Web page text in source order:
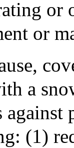
or
or
a
(1)